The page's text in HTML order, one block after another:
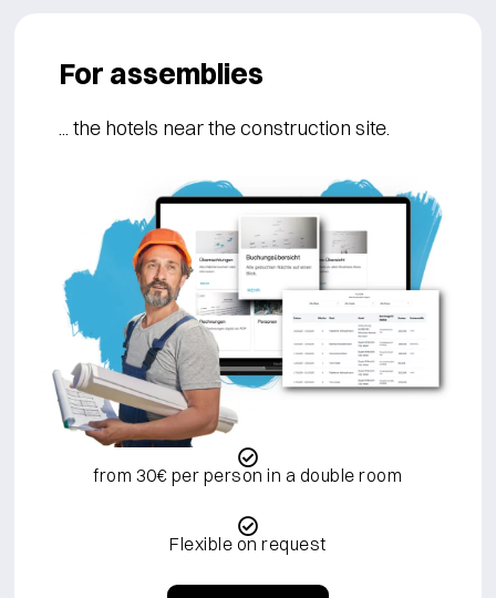
For assemblies
... the hotels near the construction site.
from 30€ per person in a double room
Flexible on request